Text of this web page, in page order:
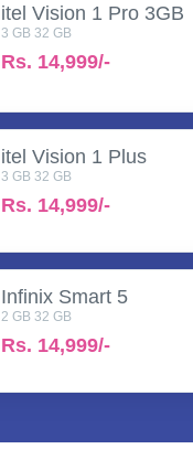
itel Vision 1 Pro 3GB
3 GB 32 GB
Rs. 14,999/-
itel Vision 1 Plus
3 GB 32 GB
Rs. 14,999/-
Infinix Smart 5
2 GB 32 GB
Rs. 14,999/-